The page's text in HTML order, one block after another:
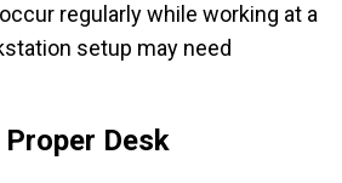
regularly while working at a
setup may need
Desk